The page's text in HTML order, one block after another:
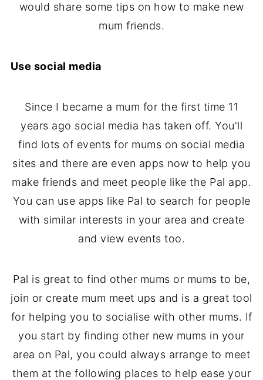
would share some tips on how to make new
mum friends.
Use social media
Since I became a mum for the first time 11
years ago social media has taken off. You'll
find lots of events for mums on social media
sites and there are even apps now to help you
make friends and meet people like the Pal app.
You can use apps like Pal to search for people
with similar interests in your area and create
and view events too.
Pal is great to find other mums or mums to be,
join or create mum meet ups and is a great tool
for helping you to socialise with other mums. If
you start by finding other new mums in your
area on Pal, you could always arrange to meet
them at the following places to help ease your